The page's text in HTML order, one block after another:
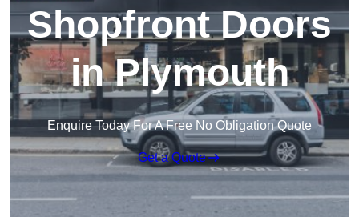
Shopfront Doors
in Plymouth
Enquire Today For A Free No Obligation Quote
Get a Quote